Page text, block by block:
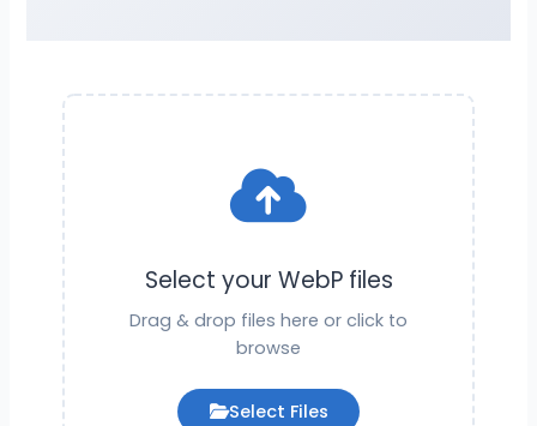
Select your WebP files
Drag & drop files here or click to
browse
Select Files